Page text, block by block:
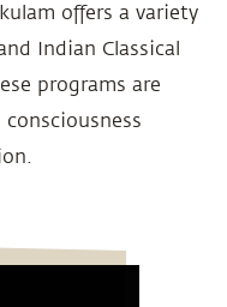
offers a variety
Indian Classical
programs are